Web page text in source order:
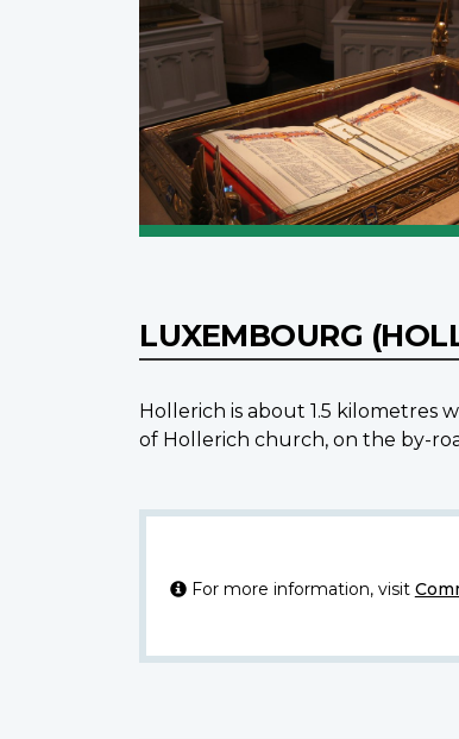
LUXEMBOURG
Hollerich is about 1.5 kilometres
of Hollerich church, on the by-
For more information, visit